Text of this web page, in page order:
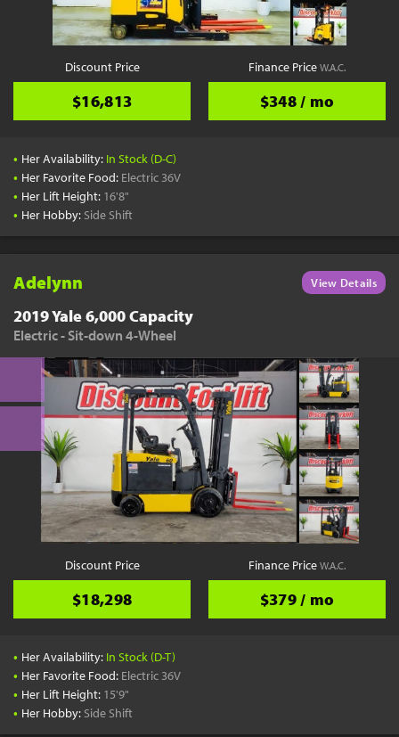
Discount Price
$16,813
Finance PriceW.A.C.
$348 / mo
• Her Availability: In Stock (D-C)
• Her Favorite Food: Electric 36V
• Her Lift Height: 16'8"
• Her Hobby: Side Shift
Adelynn View Details
2019 Yale 6,000 Capacity
Electric - Sit-down 4-Wheel
Discount Price
$18,298
Finance PriceW.A.C.
$379 / mo
• Her Availability: In Stock (D-T)
• Her Favorite Food: Electric 36V
• Her Lift Height: 15'9"
• Her Hobby: Side Shift